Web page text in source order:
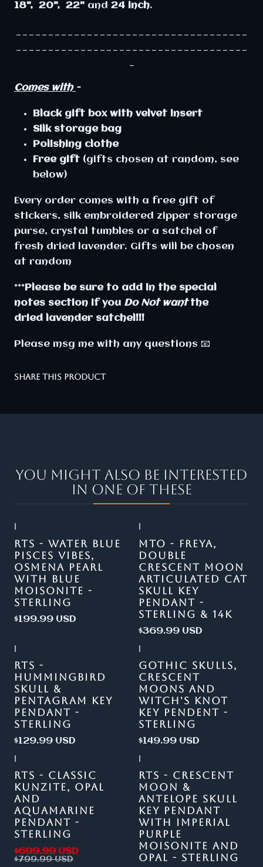
18", 20", 22" and 24 inch.
Comes with -
Black gift box with velvet insert
Silk storage bag
Polishing clothe
Free gift (gifts chosen at random, see
below)
Every order comes with a free gift of
stickers, silk embroidered zipper storage
purse, crystal tumbles or a satchel of
fresh dried lavender. Gifts will be chosen
at random
***Please be sure to add in the special
notes section if you Do Not wantthe
dried lavender satchel!!!
Please msg me with any questions 📧
SHARE THIS PRODUCT
You might also be interested
in one of these
RTS - WATER BLUE
PISCES VIBES,
OSMENA PEARL
WITH BLUE
MOISONITE -
STERLING
$199.99 USD
MTO - FREYA,
DOUBLE
CRESCENT MOON
ARTICULATED CAT
SKULL KEY
PENDANT -
STERLING & 14K
$369.99 USD
RTS -
HUMMINGBIRD
SKULL &
PENTAGRAM KEY
PENDANT -
STERLING
$129.99 USD
GOTHIC SKULLS,
CRESCENT
MOONS AND
WITCH'S KNOT
KEY PENDENT -
STERLING
$149.99 USD
RTS - CLASSIC
KUNZITE, OPAL
AND
AQUAMARINE
PENDANT -
STERLING
$699.99 USD
$799.99 USD
RTS - CRESCENT
MOON &
ANTELOPE SKULL
KEY PENDANT
WITH IMPERIAL
PURPLE
MOISONITE AND
OPAL - STERLING